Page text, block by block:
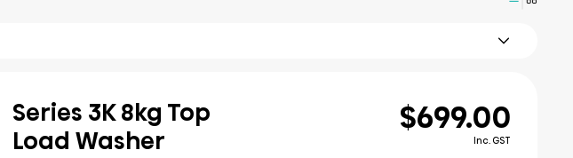
Series 3K 8kg Top
Load Washer
$699.00
Inc. GST